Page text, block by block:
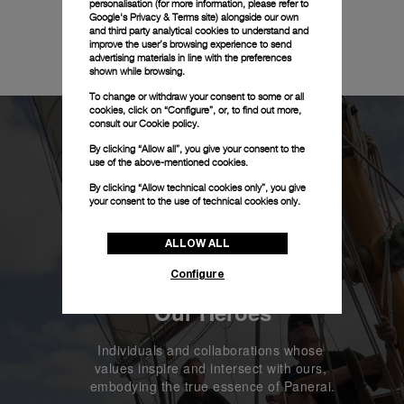
Our Heroes
Individuals and collaborations whose
values inspire and intersect with ours,
embodying the true essence of Panerai.
personalisation (for more information, please refer to
Google's Privacy & Terms site) alongside our own
and third party analytical cookies to understand and
improve the user’s browsing experience to send
advertising materials in line with the preferences
shown while browsing.
To change or withdraw your consent to some or all
cookies, click on “Configure”, or, to find out more,
consult ourCookie policy.
By clicking “Allow all”, you give your consent to the
use of the above-mentioned cookies.
By clicking “Allow technical cookies only”, you give
your consent to the use of technical cookies only.
ALLOW ALL
Configure